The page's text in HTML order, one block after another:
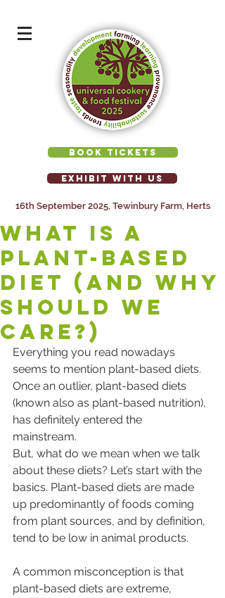
BOOK TICKETS
EXHIBIT WITH US
16th September 2025, Tewinbury Farm, Herts
What Is a
Plant-Based
Diet (and Why
Should We
Care?)
Everything you read nowadays
seems to mention plant-based diets.
Once an outlier, plant-based diets
(known also as plant-based nutrition),
has definitely entered the
mainstream.
But, what do we mean when we talk
about these diets? Let’s start with the
basics. Plant-based diets are made
up predominantly of foods coming
from plant sources, and by definition,
tend to be low in animal products.
A common misconception is that
plant-based diets are extreme,